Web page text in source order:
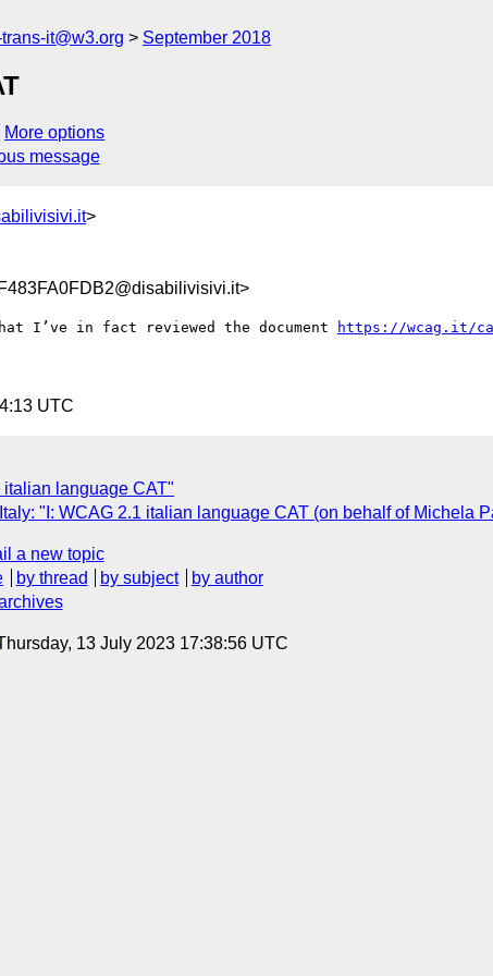
it@w3.org September 2018
More options
message
>
I’ve in fact reviewed the document https://wcag.it/
UTC
language CAT"
"I: WCAG 2.1 italian language CAT (on behalf of Michela
a new topic
by thread by subject
by author
13 July 2023 17:38:56 UTC